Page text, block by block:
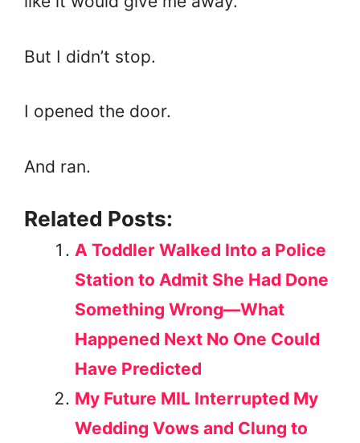
But I didn’t stop.
I opened the door.
And ran.
Related Posts:
A Toddler Walked Into a Police
Station to Admit She Had Done
Something Wrong—What
Happened Next No One Could
Have Predicted
My Future MIL Interrupted My
Wedding Vows and Clung to